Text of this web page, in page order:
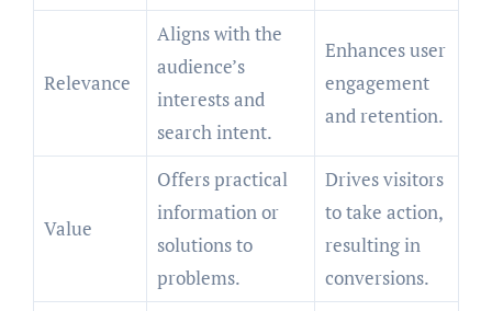
Relevance
Aligns with the
audience’s
interests and
search intent.
Enhances user
engagement
and retention.
Value
Offers practical
information or
solutions to
problems.
Drives visitors
to take action,
resulting in
conversions.